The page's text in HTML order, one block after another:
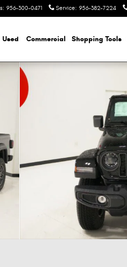
: 956-300-0471 Service: 956-382-7224
Used Commercial Shopping Tools